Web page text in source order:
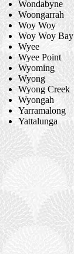
Wondabyne
Woongarrah
Woy Woy
Woy Woy Bay
Wyee
Wyee Point
Wyoming
Wyong
Wyong Creek
Wyongah
Yarramalong
Yattalunga